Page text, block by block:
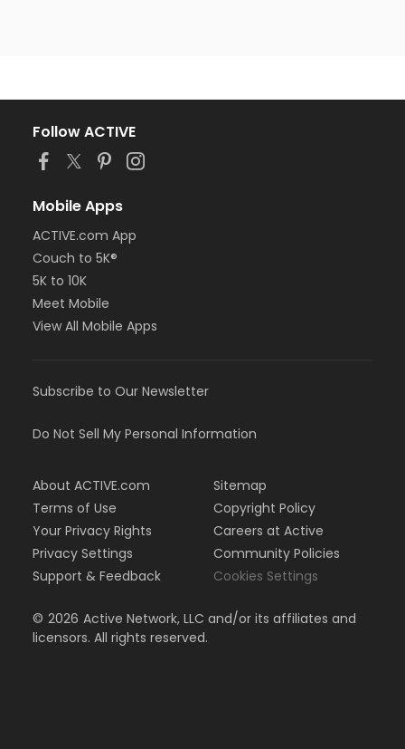
Follow ACTIVE
Mobile Apps
ACTIVE.com App
Couch to 5K®
5K to 10K
Meet Mobile
View All Mobile Apps
Subscribe to Our Newsletter
Do Not Sell My Personal Information
About ACTIVE.com
Terms of Use
Your Privacy Rights
Privacy Settings
Support & Feedback
Sitemap
Copyright Policy
Careers at Active
Community Policies
Cookies Settings
© 2026 Active Network, LLC and/or its affiliates and
licensors. All rights reserved.